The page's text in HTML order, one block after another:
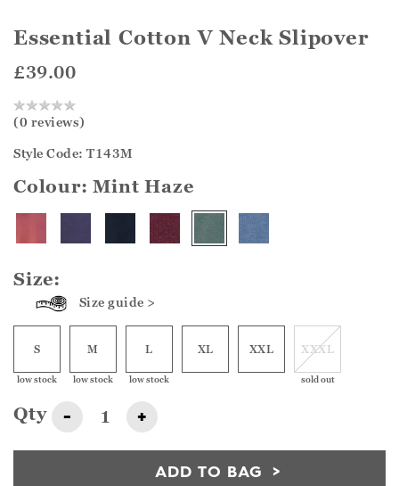
Essential Cotton V Neck Slipover
£39.00
(0 reviews)
Style Code: T143M
Colour:Mint Haze
Size:
Size guide >
S
low stock
M
low stock
L
low stock
XL XXL XXXL
sold out
Qty - +
ADD TO BAG